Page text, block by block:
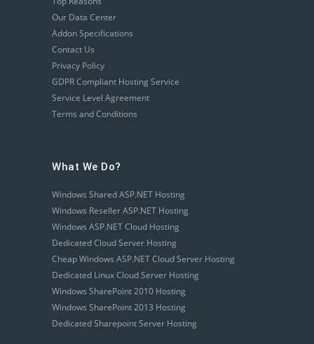
Our Data Center
Addon Specifications
Contact Us
Privacy Policy
GDPR Compliant Hosting Service
Service Level Agreement
Terms and Conditions
What We Do?
Windows Shared ASP.NET Hosting
Windows Reseller ASP.NET Hosting
Windows ASP.NET Cloud Hosting
Dedicated Cloud Server Hosting
Cheap Windows ASP.NET Cloud Server Hosting
Dedicated Linux Cloud Server Hosting
Windows SharePoint 2010 Hosting
Windows SharePoint 2013 Hosting
Dedicated Sharepoint Server Hosting